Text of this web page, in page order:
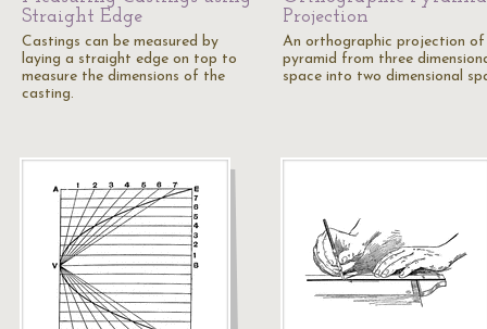
Straight Edge
Castings can be measured by
laying a straight edge on top to
measure the dimensions of the
casting.
Projection
An orthographic projection
pyramid from three
space into two dimensional